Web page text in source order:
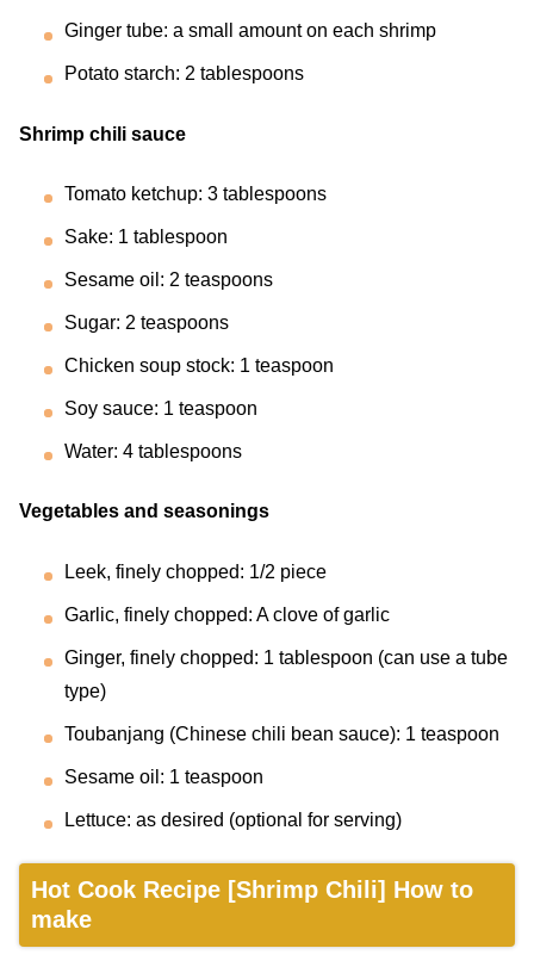
Ginger tube: a small amount on each shrimp
Potato starch: 2 tablespoons
Shrimp chili sauce
Tomato ketchup: 3 tablespoons
Sake: 1 tablespoon
Sesame oil: 2 teaspoons
Sugar: 2 teaspoons
Chicken soup stock: 1 teaspoon
Soy sauce: 1 teaspoon
Water: 4 tablespoons
Vegetables and seasonings
Leek, finely chopped: 1/2 piece
Garlic, finely chopped: A clove of garlic
Ginger, finely chopped: 1 tablespoon (can use a tube
type)
Toubanjang (Chinese chili bean sauce): 1 teaspoon
Sesame oil: 1 teaspoon
Lettuce: as desired (optional for serving)
Hot Cook Recipe [Shrimp Chili] How to
make